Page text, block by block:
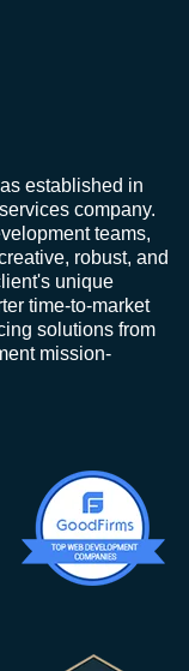
established in
company.
teams,
robust, and
unique
time-to-market
solutions from
mission-